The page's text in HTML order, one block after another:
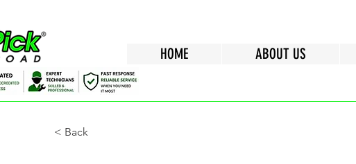
HOME ABOUT US
< Back